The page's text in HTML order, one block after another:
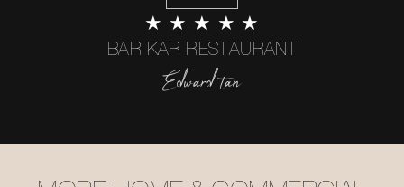
★ ★ ★ ★ ★
BAR KAR RESTAURANT
Edward tan